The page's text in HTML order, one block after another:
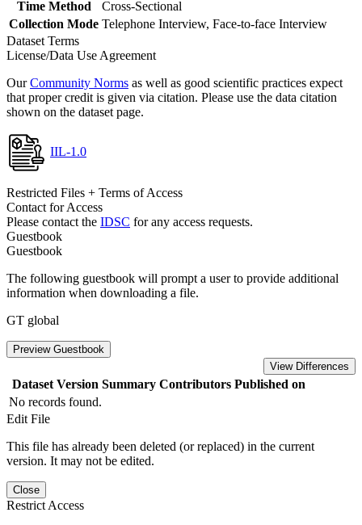
Time Method
Cross-Sectional
Collection Mode Telephone Interview, Face-to-face Interview
Dataset Terms
License/Data Use Agreement
OurCommunity Norms as well as good scientific practices expect
that proper credit is given via citation. Please use the data citation
shown on the dataset page.
IIL-1.0
Restricted Files + Terms of Access
Contact for Access
Please contact the IDSC for any access requests.
Guestbook
Guestbook
The following guestbook will prompt a user to provide additional
information when downloading a file.
GT global
Preview Guestbook
View Differences
Dataset Version Summary Contributors Published on
No records found.
Edit File
This file has already been deleted (or replaced) in the current
version. It may not be edited.
Close
Restrict Access